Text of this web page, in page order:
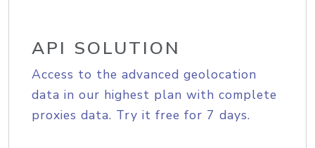
API SOLUTION
Access to the advanced geolocation
data in our highest plan with complete
proxies data. Try it free for 7 days.